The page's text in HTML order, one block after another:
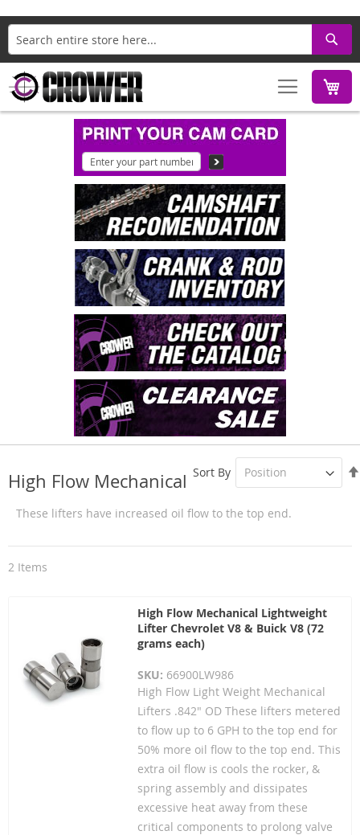
Search
High Flow Mechanical
These lifters have increased oil flow to the top end.
2 Items
Sort By
High Flow Mechanical Lightweight
Lifter Chevrolet V8 & Buick V8 (72
grams each)
SKU: 66900LW986
High Flow Light Weight Mechanical
Lifters .842" OD These lifters metered
to flow up to 6 GPH to the top end for
50% more oil flow to the top end. This
extra oil flow is cools the rocker, &
spring assembly and dissipates
excessive heat away from these
critical components to prolong valve